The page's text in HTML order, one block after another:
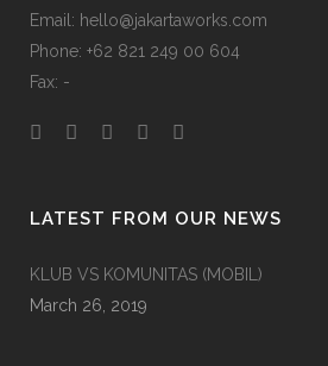
Email: hello@jakartaworks.com
Phone: +62 821 249 00 604
Fax: -
LATEST FROM OUR NEWS
KLUB VS KOMUNITAS (MOBIL)
March 26, 2019